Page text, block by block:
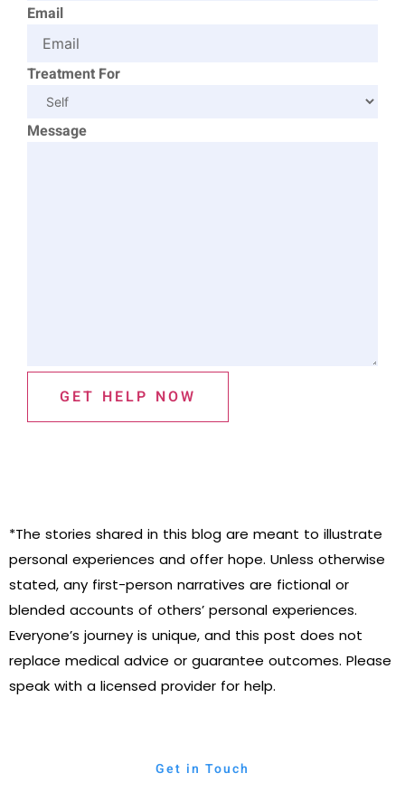
Email
Treatment For
Message
GET HELP NOW
*The stories shared in this blog are meant to illustrate
personal experiences and offer hope. Unless otherwise
stated, any first-person narratives are fictional or
blended accounts of others’ personal experiences.
Everyone’s journey is unique, and this post does not
replace medical advice or guarantee outcomes. Please
speak with a licensed provider for help.
Get in Touch